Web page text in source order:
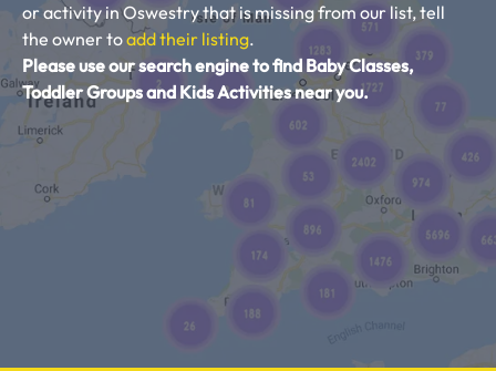
or activity in Oswestry that is missing from our list, tell
the owner toadd their listing.
Please use our search engine to find Baby Classes,
Toddler Groups and Kids Activities near you.